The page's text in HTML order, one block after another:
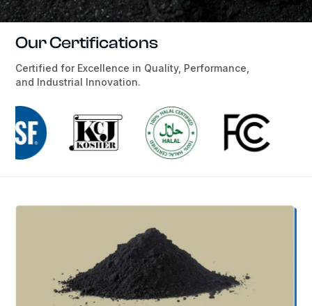
Our Certifications
Certified for Excellence in Quality, Performance,
and Industrial Innovation.